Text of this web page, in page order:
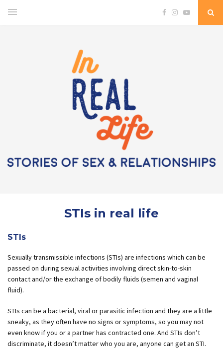
STIs in real life
STIs
Sexually transmissible infections (STIs) are infections which can be
passed on during sexual activities involving direct skin-to-skin
contact and/or the exchange of bodily fluids (semen and vaginal
fluid).
STIs can be a bacterial, viral or parasitic infection and they are a little
sneaky, as they often have no signs or symptoms, so you may not
even know if you or a partner has contracted one. And STIs don’t
discriminate, it doesn’t matter who you are, anyone can get an STI.